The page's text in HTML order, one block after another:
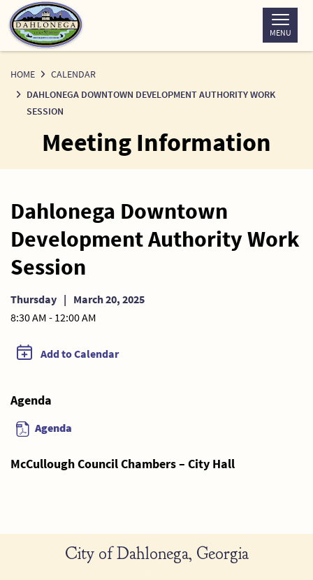
Skip
to
Content
MENU
HOME
CALENDAR
DAHLONEGA DOWNTOWN DEVELOPMENT AUTHORITY WORK
SESSION
Meeting Information
Dahlonega Downtown
Development Authority Work
Session
Thursday | March 20, 2025
8:30 AM - 12:00 AM
Add to Calendar
Agenda
Agenda
McCullough Council Chambers – City Hall
City of Dahlonega, Georgia